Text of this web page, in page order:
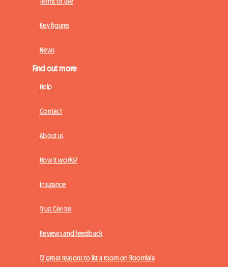
Key figures
News
Find out more
Help
Contact
About us
How it works?
Insurance
Trust Centre
Reviews and feedback
12 great reasons to list a room on Roomlala